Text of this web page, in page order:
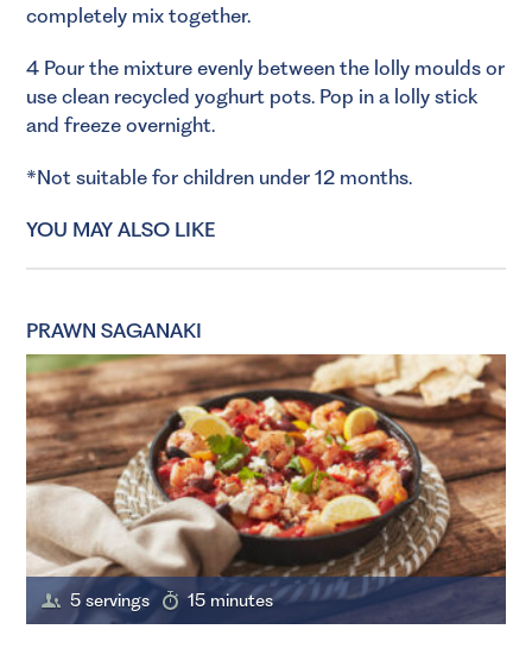
completely mix together.
4 Pour the mixture evenly between the lolly moulds or
use clean recycled yoghurt pots. Pop in a lolly stick
and freeze overnight.
*Not suitable for children under 12 months.
YOU MAY ALSO LIKE
PRAWN SAGANAKI
5 servings 15 minutes